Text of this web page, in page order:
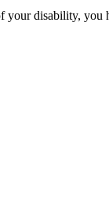
disability, you